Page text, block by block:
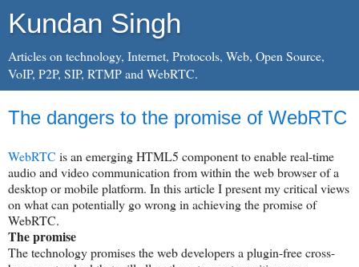
Kundan Singh
Articles on technology, Internet, Protocols, Web, Open Source,
VoIP, P2P, SIP, RTMP and WebRTC.
The dangers to the promise of WebRTC
WebRTC is an emerging HTML5 component to enable real-time
audio and video communication from within the web browser of a
desktop or mobile platform. In this article I present my critical views
on what can potentially go wrong in achieving the promise of
WebRTC.
The promise
The technology promises the web developers a plugin-free cross-